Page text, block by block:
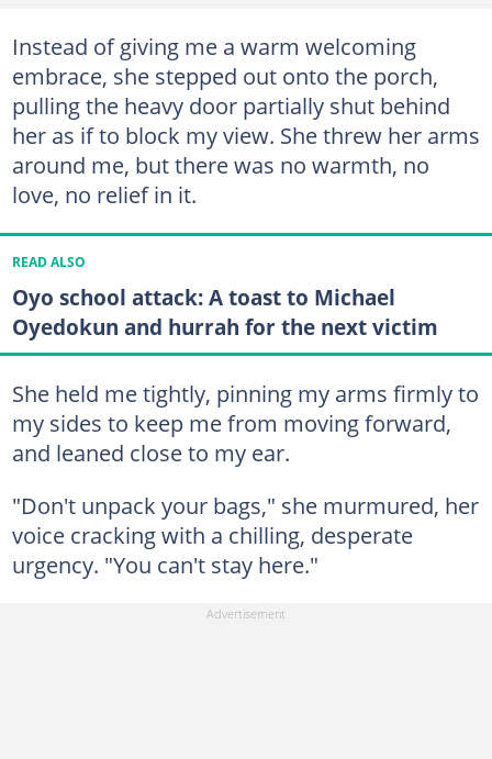
Instead of giving me a warm welcoming
embrace, she stepped out onto the porch,
pulling the heavy door partially shut behind
her as if to block my view. She threw her arms
around me, but there was no warmth, no
love, no relief in it.
READ ALSO
Oyo school attack: A toast to Michael
Oyedokun and hurrah for the next victim
She held me tightly, pinning my arms firmly to
my sides to keep me from moving forward,
and leaned close to my ear.
"Don't unpack your bags," she murmured, her
voice cracking with a chilling, desperate
urgency. "You can't stay here."